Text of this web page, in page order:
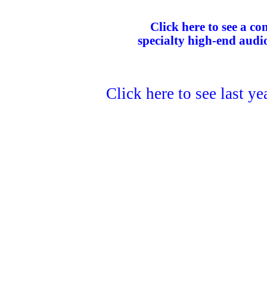
Click here to see a
specialty high-end
Click here to see last